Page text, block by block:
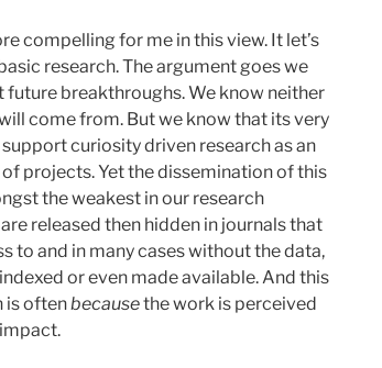
compelling for me in this view. It let’s
research. The argument goes we
future breakthroughs. We know neither
come from. But we know that its very
curiosity driven research as an
projects. Yet the dissemination of this
the weakest in our research
released then hidden in journals that
to and in many cases without the data,
or even made available. And this
is oftenbecausethe work is perceived
impact.